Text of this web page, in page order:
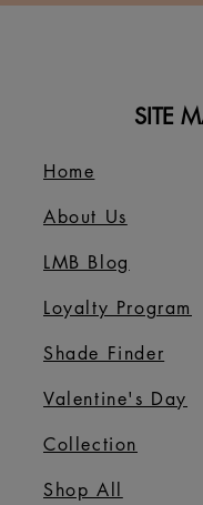
SITE
Home
About Us
LMB Blog
Loyalty Program
Shade Finder
Valentine's Day
Collection
Shop All